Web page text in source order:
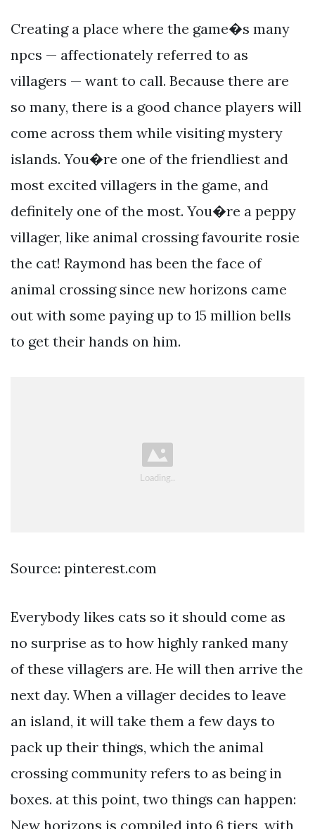
Creating a place where the game�s many
npcs — affectionately referred to as
villagers — want to call. Because there are
so many, there is a good chance players will
come across them while visiting mystery
islands. You�re one of the friendliest and
most excited villagers in the game, and
definitely one of the most. You�re a peppy
villager, like animal crossing favourite rosie
the cat! Raymond has been the face of
animal crossing since new horizons came
out with some paying up to 15 million bells
to get their hands on him.
Source: pinterest.com
Everybody likes cats so it should come as
no surprise as to how highly ranked many
of these villagers are. He will then arrive the
next day. When a villager decides to leave
an island, it will take them a few days to
pack up their things, which the animal
crossing community refers to as being in
boxes. at this point, two things can happen:
New horizons is compiled into 6 tiers, with